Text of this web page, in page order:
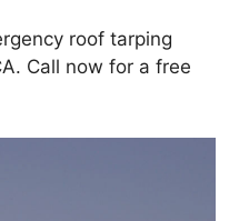
roof tarping
Call now for a free